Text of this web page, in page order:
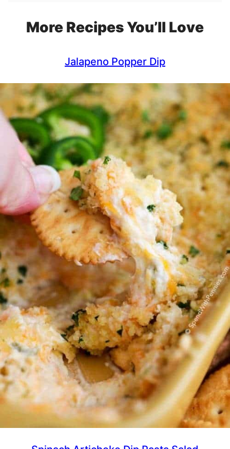
More Recipes You’ll Love
Jalapeno Popper Dip